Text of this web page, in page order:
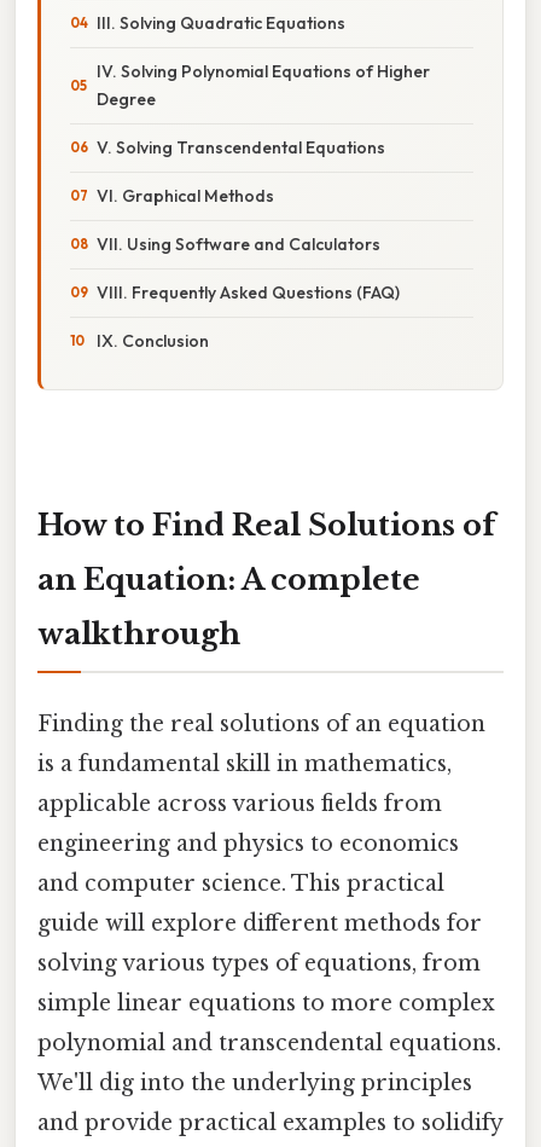
III. Solving Quadratic Equations
IV. Solving Polynomial Equations of Higher
Degree
V. Solving Transcendental Equations
VI. Graphical Methods
VII. Using Software and Calculators
VIII. Frequently Asked Questions (FAQ)
IX. Conclusion
How to Find Real Solutions of
an Equation: A complete
walkthrough
Finding the real solutions of an equation
is a fundamental skill in mathematics,
applicable across various fields from
engineering and physics to economics
and computer science. This practical
guide will explore different methods for
solving various types of equations, from
simple linear equations to more complex
polynomial and transcendental equations.
We'll dig into the underlying principles
and provide practical examples to solidify